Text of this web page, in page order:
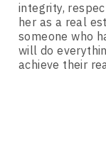
integrity,
her as a real
someone who
will do
achieve their